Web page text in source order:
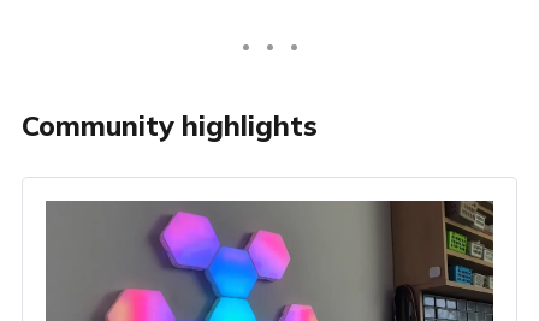
Community highlights